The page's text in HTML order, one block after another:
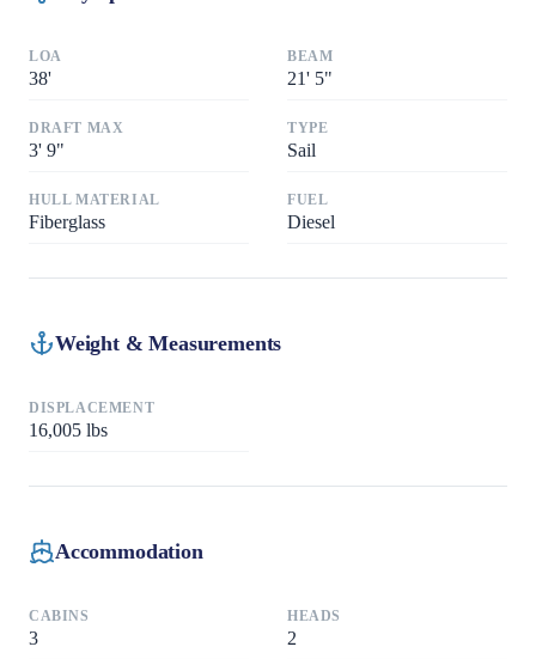
LOA
38'
BEAM
21' 5"
DRAFT MAX
3' 9"
TYPE
Sail
HULL MATERIAL
Fiberglass
FUEL
Diesel
Weight & Measurements
DISPLACEMENT
16,005 lbs
Accommodation
CABINS
3
HEADS
2